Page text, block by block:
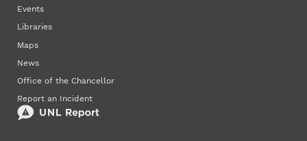
Events
Libraries
Maps
News
Office of the Chancellor
Report an Incident